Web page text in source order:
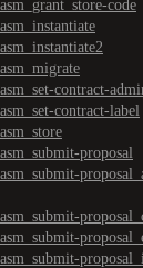
code
contract-
contract-label
proposal